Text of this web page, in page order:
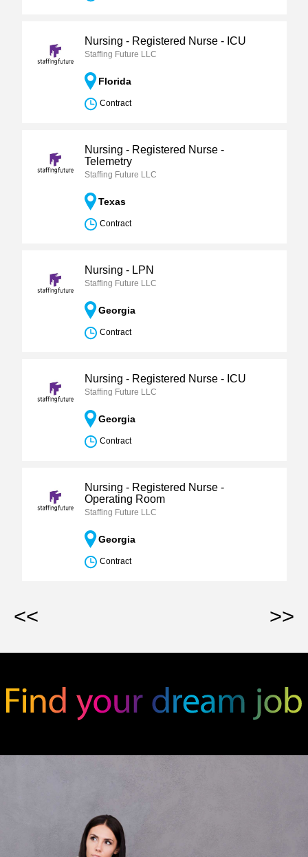
Nursing - Registered Nurse - ICU
Staffing Future LLC
Florida
Contract
Nursing - Registered Nurse -
Telemetry
Staffing Future LLC
Texas
Contract
Nursing - LPN
Staffing Future LLC
Georgia
Contract
Nursing - Registered Nurse - ICU
Staffing Future LLC
Georgia
Contract
Nursing - Registered Nurse -
Operating Room
Staffing Future LLC
Georgia
Contract
<< >>